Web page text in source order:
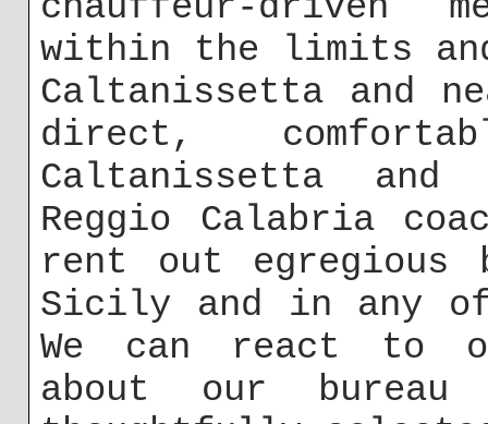
within the limits
Caltanissetta and
direct,
Caltanissetta
Reggio Calabria
rent out egregious
Sicily and in any
We can react to
about our